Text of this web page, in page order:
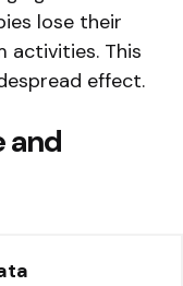
lose their
activities. This
effect.
and